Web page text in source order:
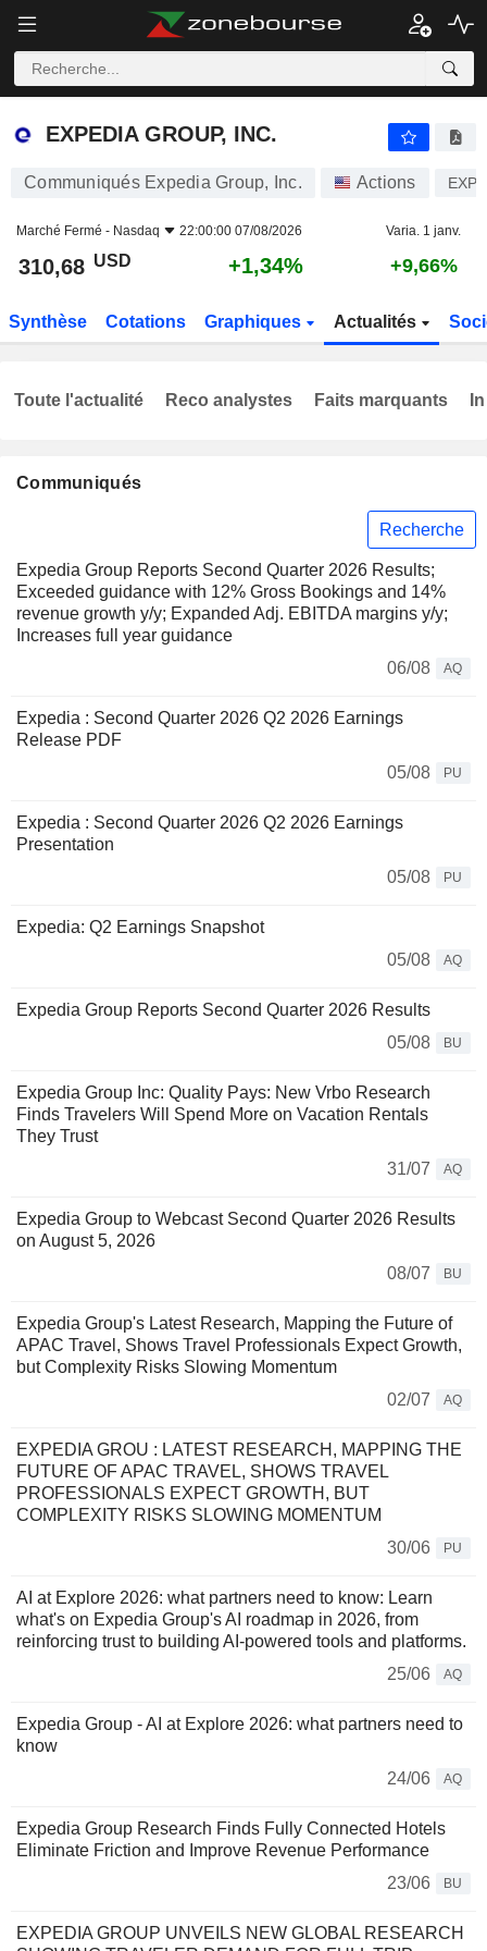
EXPEDIA GROUP, INC.
EXPEDIA GROUP, INC.
Communiqués Expedia Group, Inc. Actions EXPE
Marché Fermé - Nasdaq 22:00:00 07/08/2026 Varia. 1 janv.
310,68 USD +1,34% +9,66%
Synthèse Cotations Graphiques Actualités
Communiqués
Recherche
Expedia Group Reports Second Quarter 2026 Results;
Exceeded guidance with 12% Gross Bookings and 14%
revenue growth y/y; Expanded Adj. EBITDA margins y/y;
Increases full year guidance
06/08
AQ
Expedia : Second Quarter 2026 Q2 2026 Earnings
Release PDF
05/08
PU
Expedia : Second Quarter 2026 Q2 2026 Earnings
Presentation
05/08
PU
Expedia: Q2 Earnings Snapshot
05/08
AQ
Expedia Group Reports Second Quarter 2026 Results
05/08
BU
Expedia Group Inc: Quality Pays: New Vrbo Research
Finds Travelers Will Spend More on Vacation Rentals
They Trust
31/07
AQ
Expedia Group to Webcast Second Quarter 2026 Results
on August 5, 2026
08/07
BU
Expedia Group's Latest Research, Mapping the Future of
APAC Travel, Shows Travel Professionals Expect Growth,
but Complexity Risks Slowing Momentum
02/07
AQ
EXPEDIA GROU : LATEST RESEARCH, MAPPING THE
FUTURE OF APAC TRAVEL, SHOWS TRAVEL
PROFESSIONALS EXPECT GROWTH, BUT
COMPLEXITY RISKS SLOWING MOMENTUM
30/06
PU
AI at Explore 2026: what partners need to know: Learn
what's on Expedia Group's AI roadmap in 2026, from
reinforcing trust to building AI-powered tools and platforms.
25/06
AQ
Expedia Group - AI at Explore 2026: what partners need to
know
24/06
AQ
Expedia Group Research Finds Fully Connected Hotels
Eliminate Friction and Improve Revenue Performance
23/06
BU
EXPEDIA GROUP UNVEILS NEW GLOBAL RESEARCH
Toute l'actualité Reco analystes Faits marquants